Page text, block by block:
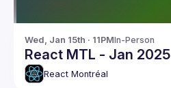
Wed, Jan 15th · 11PMIn-Person
React MTL - Jan 2025
React Montréal